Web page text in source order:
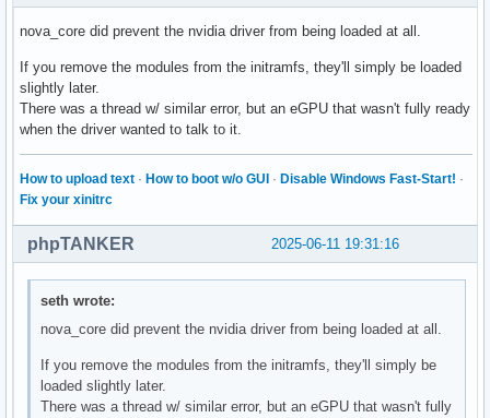
nova_core did prevent the nvidia driver from being loaded at all.
If you remove the modules from the initramfs, they'll simply be loaded
slightly later.
There was a thread w/ similar error, but an eGPU that wasn't fully ready
when the driver wanted to talk to it.
How to upload text · How to boot w/o GUI · Disable Windows Fast-Start! ·
Fix your xinitrc
2025-06-11 19:31:16
phpTANKER
seth wrote:
nova_core did prevent the nvidia driver from being loaded at all.
If you remove the modules from the initramfs, they'll simply be
loaded slightly later.
There was a thread w/ similar error, but an eGPU that wasn't fully